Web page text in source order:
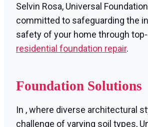
Selvin Rosa, Universal
committed to safeguarding the
safety of your home through
residential foundation repair.
Foundation Solutions
In , where diverse architectural
challenge of varying soil types,